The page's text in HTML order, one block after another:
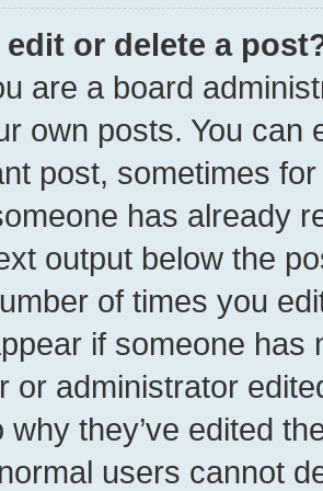
edit or delete a
are a board
own posts. You can
post, sometimes
has already
output below the
of times you
if someone has
or administrator
why they’ve edited
users cannot